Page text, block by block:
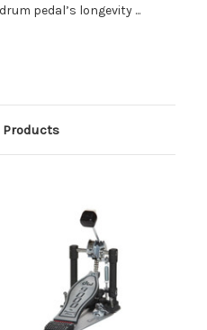
pedal’s longevity ...
Products